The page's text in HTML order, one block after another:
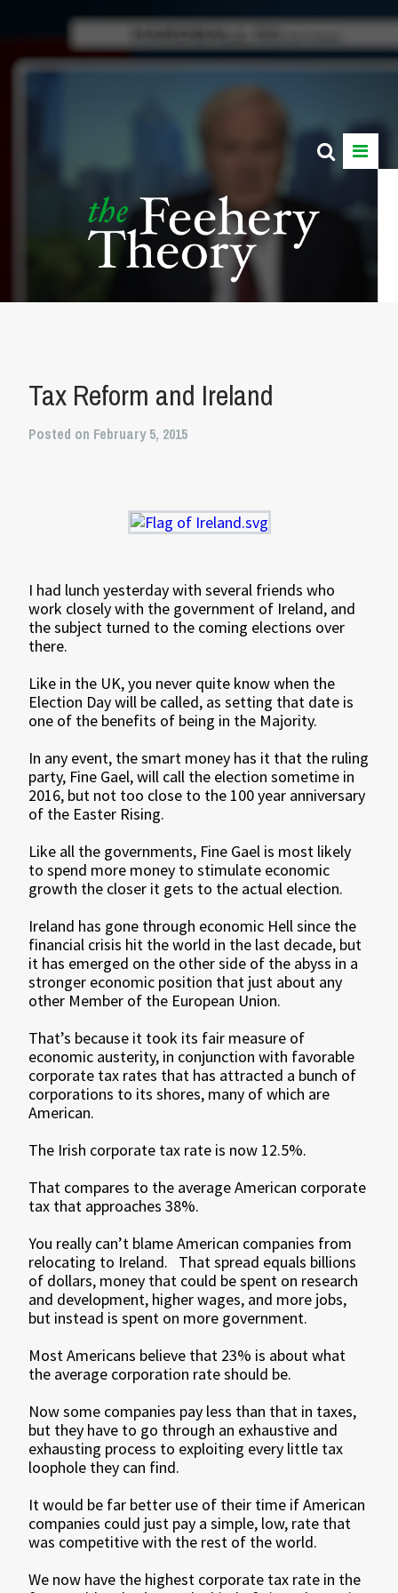
Tax Reform and Ireland
Posted on February 5, 2015
I had lunch yesterday with several friends who
work closely with the government of Ireland, and
the subject turned to the coming elections over
there.
Like in the UK, you never quite know when the
Election Day will be called, as setting that date is
one of the benefits of being in the Majority.
In any event, the smart money has it that the ruling
party, Fine Gael, will call the election sometime in
2016, but not too close to the 100 year anniversary
of the Easter Rising.
Like all the governments, Fine Gael is most likely
to spend more money to stimulate economic
growth the closer it gets to the actual election.
Ireland has gone through economic Hell since the
financial crisis hit the world in the last decade, but
it has emerged on the other side of the abyss in a
stronger economic position that just about any
other Member of the European Union.
That’s because it took its fair measure of
economic austerity, in conjunction with favorable
corporate tax rates that has attracted a bunch of
corporations to its shores, many of which are
American.
The Irish corporate tax rate is now 12.5%.
That compares to the average American corporate
tax that approaches 38%.
You really can’t blame American companies from
relocating to Ireland. That spread equals billions
of dollars, money that could be spent on research
and development, higher wages, and more jobs,
but instead is spent on more government.
Most Americans believe that 23% is about what
the average corporation rate should be.
Now some companies pay less than that in taxes,
but they have to go through an exhaustive and
exhausting process to exploiting every little tax
loophole they can find.
It would be far better use of their time if American
companies could just pay a simple, low, rate that
was competitive with the rest of the world.
We now have the highest corporate tax rate in the